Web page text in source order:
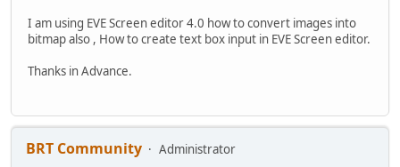
I am using EVE Screen editor 4.0 how to convert images into
bitmap also , How to create text box input in EVE Screen editor.
Thanks in Advance.
BRT Community
Administrator